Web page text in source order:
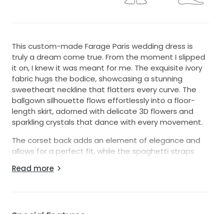
This custom-made Farage Paris wedding dress is
truly a dream come true. From the moment I slipped
it on, I knew it was meant for me. The exquisite ivory
fabric hugs the bodice, showcasing a stunning
sweetheart neckline that flatters every curve. The
ballgown silhouette flows effortlessly into a floor-
length skirt, adorned with delicate 3D flowers and
sparkling crystals that dance with every movement.
The corset back adds an element of elegance and
allows for a perfect fit, while the spaghetti straps
overall design. This dress is not just a piece of
Read more